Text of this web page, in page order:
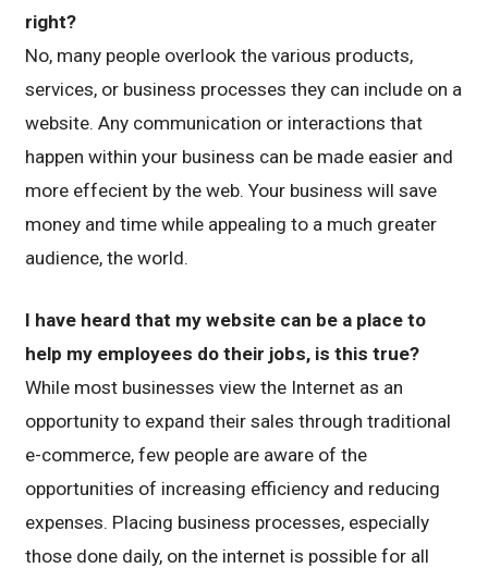
right?
No, many people overlook the various products,
services, or business processes they can include on a
website. Any communication or interactions that
happen within your business can be made easier and
more effecient by the web. Your business will save
money and time while appealing to a much greater
audience, the world.
I have heard that my website can be a place to
help my employees do their jobs, is this true?
While most businesses view the Internet as an
opportunity to expand their sales through traditional
e-commerce, few people are aware of the
opportunities of increasing efficiency and reducing
expenses. Placing business processes, especially
those done daily, on the internet is possible for all